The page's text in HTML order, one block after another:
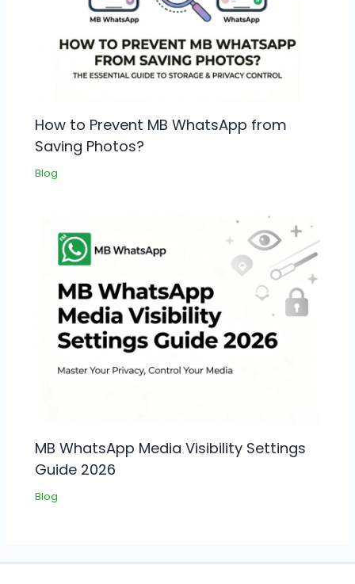
How to Prevent MB WhatsApp from
Saving Photos?
Blog
MB WhatsApp Media Visibility Settings
Guide 2026
Blog